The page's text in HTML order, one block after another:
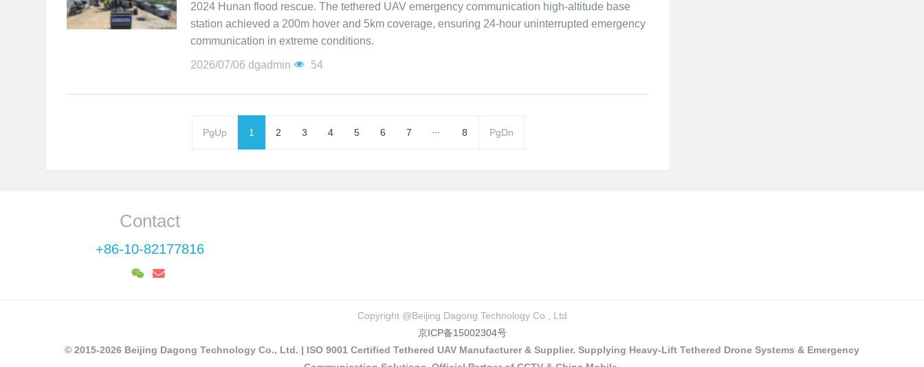
2024 Hunan flood rescue. The tethered UAV emergency communication high-altitude base
station achieved a 200m hover and 5km coverage, ensuring 24-hour uninterrupted emergency
communication in extreme conditions.
2026/07/06 dgadmin 54
PgUp 1 2 3 4 5 6 7 8 PgDn
Contact
+86-10-82177816
Copyright @Beijing Dagong Technology Co., Ltd
京ICP备15002304号
© 2015-2026 Beijing Dagong Technology Co., Ltd. | ISO 9001 Certified Tethered UAV Manufacturer & Supplier. Supplying Heavy-Lift Tethered Drone Systems & Emergency